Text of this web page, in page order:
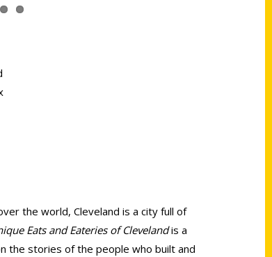
the world, Cleveland is a city full of
Eats and Eateries of Clevelandis a
the stories of the people who built and